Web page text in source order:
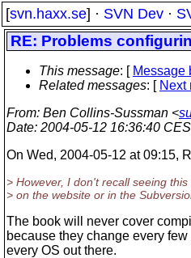
[svn.haxx.se] · SVN Dev ·
RE: Problems
This message: [ Message
Related messages: [ Next
From: Ben Collins-Sussman <
Date: 2004-05-12 16:36:40
On Wed, 2004-05-12 at 09:15,
> However, I don't recall seeing
> on the website or in the
The book will never cover
because they change every
every OS out there.